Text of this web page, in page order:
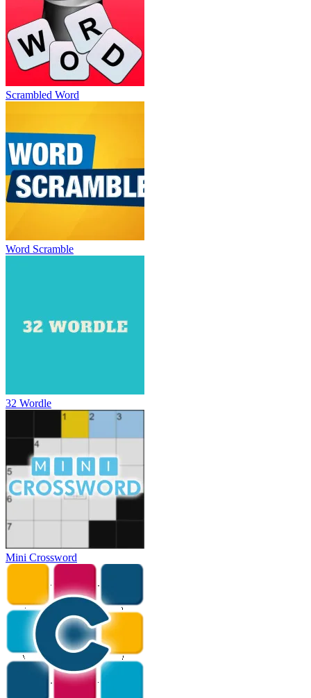
Scrambled Word
Word Scramble
32 Wordle
Mini Crossword